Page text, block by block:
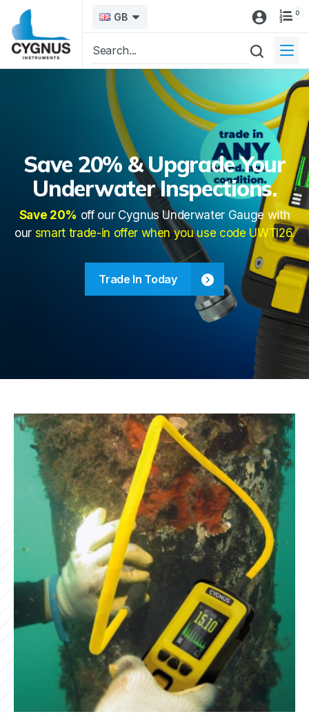
GB 0
Save 20% & Upgrade Your
Underwater Inspections.
Save 20% off our Cygnus Underwater Gauge with
our smart trade-in offer when you use code UWTI26.
Trade In Today